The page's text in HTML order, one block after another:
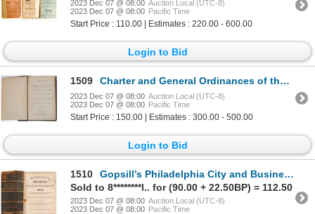
2023 Dec 07 @ 08:00 Auction Local (UTC-8)
2023 Dec 07 @ 08:00 Pacific Time
Start Price : 110.00 | Estimates : 220.00 - 600.00
Login to Bid
1509 Charter and General Ordinances of the City of Portland, 1884 [154969]
2023 Dec 07 @ 08:00 Auction Local (UTC-8)
2023 Dec 07 @ 08:00 Pacific Time
Start Price : 150.00 | Estimates : 300.00 - 500.00
Login to Bid
1510
Gopsill’s Philadelphia City and Business Directory for 1867-8 1867 [82958]
Sold to 8********l.. for (90.00 + 22.50BP) = 112.50
2023 Dec 07 @ 08:00 Auction Local (UTC-8)
2023 Dec 07 @ 08:00 Pacific Time